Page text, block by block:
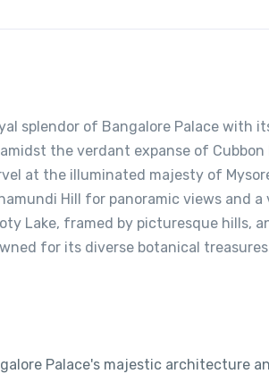
splendor of Bangalore Palace with
the verdant expanse of
at the illuminated majesty of
Hill for panoramic views and
Lake, framed by picturesque hills,
for its diverse botanical
Palace's majestic architecture